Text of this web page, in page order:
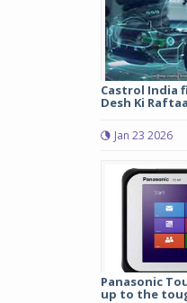
Castrol India
Desh Ki
Jan 23 2026
Panasonic
up to the